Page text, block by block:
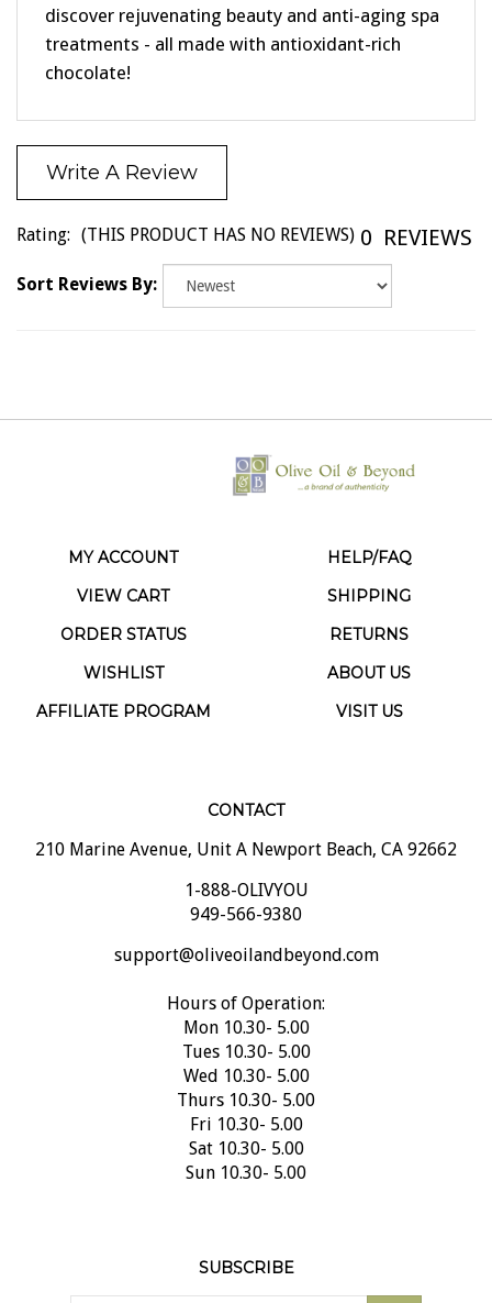
discover rejuvenating beauty and anti-aging spa
treatments - all made with antioxidant-rich
chocolate!
Write A Review
Rating: (THIS PRODUCT HAS NO REVIEWS) 0 REVIEWS
Sort Reviews By:
MY ACCOUNT
VIEW CART
ORDER STATUS
WISHLIST
AFFILIATE PROGRAM
HELP/FAQ
SHIPPING
RETURNS
ABOUT US
VISIT US
CONTACT
210 Marine Avenue, Unit A Newport Beach, CA 92662
1-888-OLIVYOU
949-566-9380
support@oliveoilandbeyond.com
Hours of Operation:
Mon 10.30- 5.00
Tues 10.30- 5.00
Wed 10.30- 5.00
Thurs 10.30- 5.00
Fri 10.30- 5.00
Sat 10.30- 5.00
Sun 10.30- 5.00
SUBSCRIBE